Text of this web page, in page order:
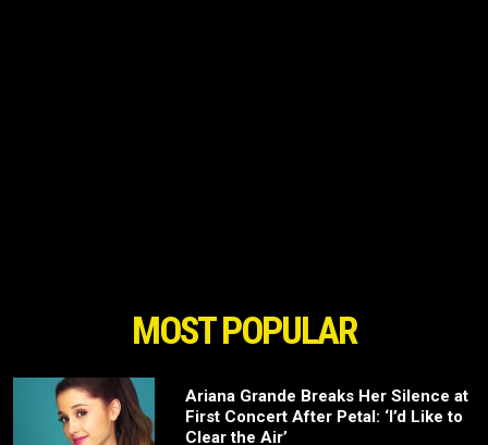
MOST POPULAR
Ariana Grande Breaks Her Silence at
First Concert After Petal: ‘I’d Like to
Clear the Air’